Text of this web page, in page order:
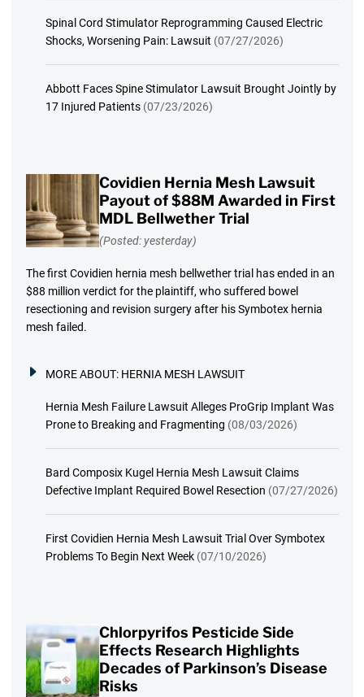
Spinal Cord Stimulator Reprogramming Caused Electric
Shocks, Worsening Pain: Lawsuit (07/27/2026)
Abbott Faces Spine Stimulator Lawsuit Brought Jointly by
17 Injured Patients (07/23/2026)
Covidien Hernia Mesh Lawsuit
Payout of $88M Awarded in First
MDL Bellwether Trial
(Posted: yesterday)
The first Covidien hernia mesh bellwether trial has ended in an
$88 million verdict for the plaintiff, who suffered bowel
resectioning and revision surgery after his Symbotex hernia
mesh failed.
MORE ABOUT: HERNIA MESH LAWSUIT
Hernia Mesh Failure Lawsuit Alleges ProGrip Implant Was
Prone to Breaking and Fragmenting (08/03/2026)
Bard Composix Kugel Hernia Mesh Lawsuit Claims
Defective Implant Required Bowel Resection (07/27/2026)
First Covidien Hernia Mesh Lawsuit Trial Over Symbotex
Problems To Begin Next Week (07/10/2026)
Chlorpyrifos Pesticide Side
Effects Research Highlights
Decades of Parkinson’s Disease
Risks